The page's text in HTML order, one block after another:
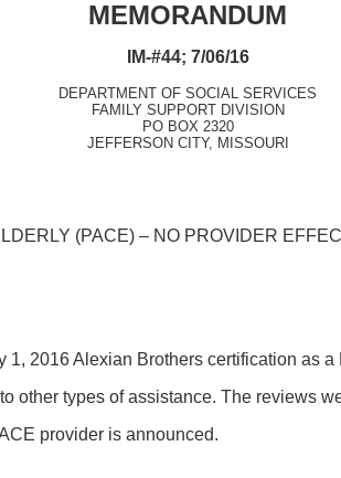
MEMORANDUM
IM-#44; 7/06/16
DEPARTMENT OF SOCIAL SERVICES
FAMILY SUPPORT DIVISION
PO BOX 2320
JEFFERSON CITY, MISSOURI
(PACE) – NO PROVIDER
2016 Alexian Brothers certification as
other types of assistance. The reviews
provider is announced.